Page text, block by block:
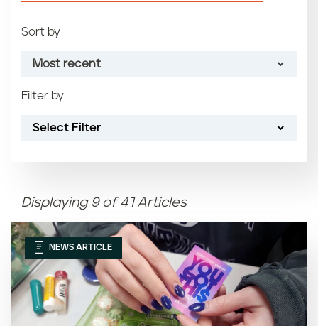
Filter by
Select Filter
Sort by
Most recent
Most recent
Oldest
Article name (Z-A)
Displaying 9 of 41 Articles
NEWS ARTICLE